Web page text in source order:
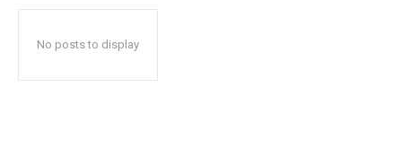
No posts to display